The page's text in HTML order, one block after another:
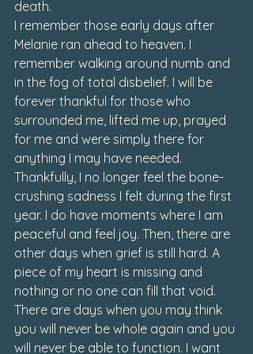
death.
I remember those early days after
Melanie ran ahead to heaven. I
remember walking around numb and
in the fog of total disbelief. I will be
forever thankful for those who
surrounded me, lifted me up, prayed
for me and were simply there for
anything I may have needed.
Thankfully, I no longer feel the bone-
crushing sadness I felt during the first
year. I do have moments where I am
peaceful and feel joy. Then, there are
other days when grief is still hard. A
piece of my heart is missing and
nothing or no one can fill that void.
There are days when you may think
you will never be whole again and you
will never be able to function. I want